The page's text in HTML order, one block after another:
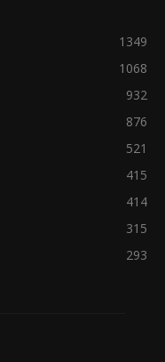
1349
1068
932
876
521
415
414
315
293